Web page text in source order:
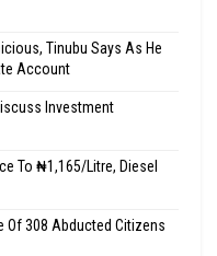
Tinubu Says As He
Account
Investment
To ₦1,165/Litre, Diesel
Of 308 Abducted Citizens